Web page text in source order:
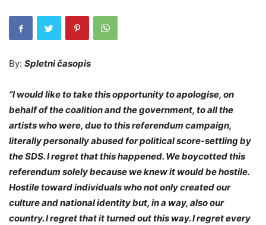
By: Spletni časopis
“I would like to take this opportunity to apologise, on
behalf of the coalition and the government, to all the
artists who were, due to this referendum campaign,
literally personally abused for political score-settling by
the SDS. I regret that this happened. We boycotted this
referendum solely because we knew it would be hostile.
Hostile toward individuals who not only created our
culture and national identity but, in a way, also our
country. I regret that it turned out this way. I regret every